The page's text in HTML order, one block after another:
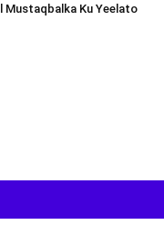
Mustaqbalka Ku Yeelato